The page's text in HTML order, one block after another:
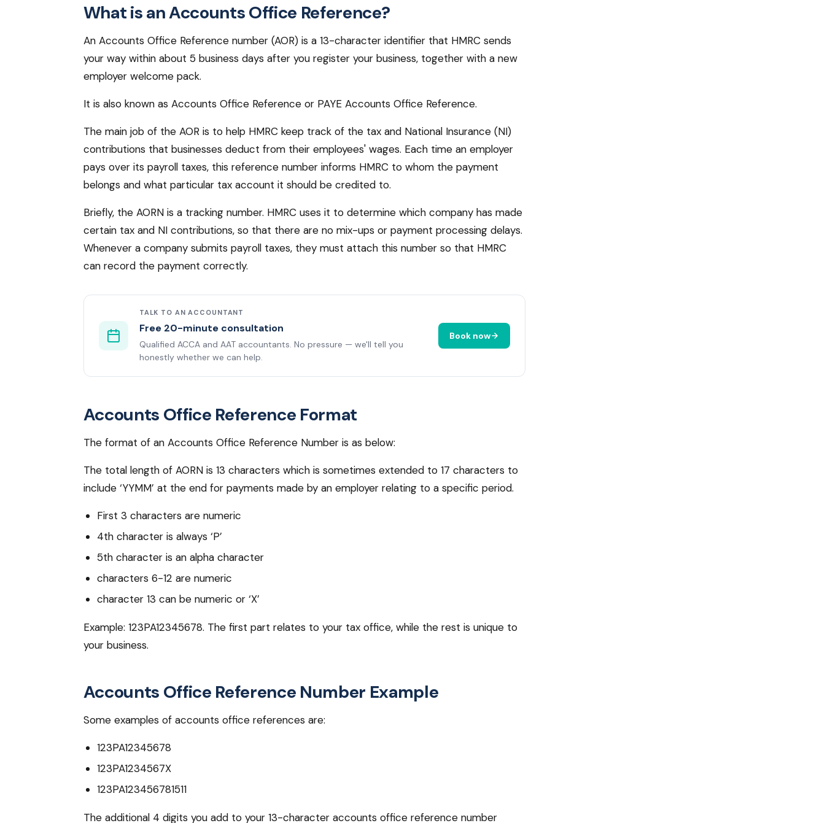
What is an Accounts Office Reference?
An Accounts Office Reference number (AOR) is a 13-character identifier that HMRC sends
your way within about 5 business days after you register your business, together with a new
employer welcome pack.
It is also known as Accounts Office Reference or PAYE Accounts Office Reference.
The main job of the AOR is to help HMRC keep track of the tax and National Insurance (NI)
contributions that businesses deduct from their employees' wages. Each time an employer
pays over its payroll taxes, this reference number informs HMRC to whom the payment
belongs and what particular tax account it should be credited to.
Briefly, the AORN is a tracking number. HMRC uses it to determine which company has made
certain tax and NI contributions, so that there are no mix-ups or payment processing delays.
Whenever a company submits payroll taxes, they must attach this number so that HMRC
can record the payment correctly.
TALK TO AN ACCOUNTANT
Free 20-minute consultation
Qualified ACCA and AAT accountants. No pressure — we'll tell you
honestly whether we can help.
Book now
Accounts Office Reference Format
The format of an Accounts Office Reference Number is as below:
The total length of AORN is 13 characters which is sometimes extended to 17 characters to
include ‘YYMM’ at the end for payments made by an employer relating to a specific period.
First 3 characters are numeric
4th character is always ‘P’
5th character is an alpha character
characters 6-12 are numeric
character 13 can be numeric or ‘X’
Example: 123PA12345678. The first part relates to your tax office, while the rest is unique to
your business.
Accounts Office Reference Number Example
Some examples of accounts office references are:
123PA12345678
123PA1234567X
123PA123456781511
The additional 4 digits you add to your 13-character accounts office reference number